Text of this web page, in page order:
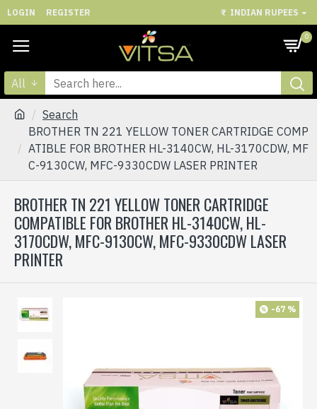
LOGIN REGISTER ₹ INDIAN RUPEES
0
All
Search
BROTHER TN 221 YELLOW TONER CARTRIDGE COMP
ATIBLE FOR BROTHER HL-3140CW, HL-3170CDW, MF
C-9130CW, MFC-9330CDW LASER PRINTER
BROTHER TN 221 YELLOW TONER CARTRIDGE
COMPATIBLE FOR BROTHER HL-3140CW, HL-
3170CDW, MFC-9130CW, MFC-9330CDW LASER
PRINTER
-67 %